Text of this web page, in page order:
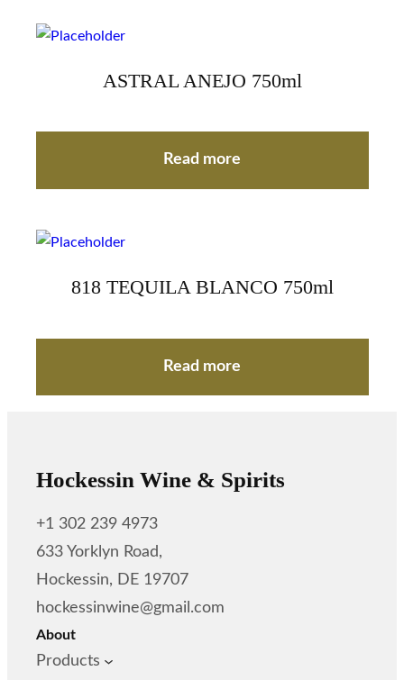
ASTRAL ANEJO 750ml
Read more
818 TEQUILA BLANCO 750ml
Read more
Hockessin Wine & Spirits
+1 302 239 4973
633 Yorklyn Road,
Hockessin, DE 19707
hockessinwine@gmail.com
About
Products